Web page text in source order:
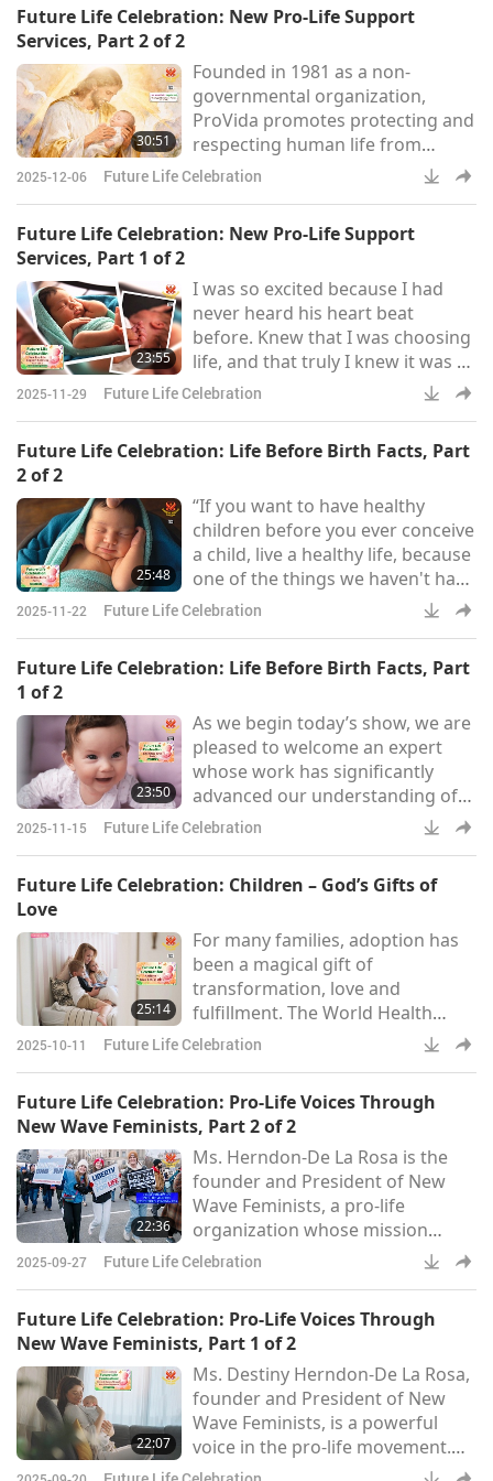
empowers individuals in the
jobs and heal from the emotional
and psychological trauma
associated with their work. As
stated on the organization’s
website,
Future Life Celebration: New Pro-Life Support
Services, Part 2 of 2
30:51
Founded in 1981 as a non-
governmental organization,
ProVida promotes protecting and
respecting human life from
conception to natural death. The
organization assists expectant
care and psychological assistance
pregnancies. It also provides
housing aid, food, and
educational support, while
organizing seminars and
conferences to encourage a c
2025-12-06 Future Life Celebration
Future Life Celebration: New Pro-Life Support
Services, Part 1 of 2
23:55
I was so excited because I had
never heard his heart beat
before. Knew that I was choosing
life, and that truly I knew it was a
life inside of me.
2025-11-29 Future Life Celebration
Future Life Celebration: Life Before Birth Facts, Part
2 of 2
25:48
“If you want to have healthy
children before you ever conceive
a child, live a healthy life, because
one of the things we haven't had
a chance to talk about was
genetics. And so, the ova and the
contribute to the making of this
kind of life that those parents live.
So, live a healthy life, like don’t
smoke, for example, before you
2025-11-22 Future Life Celebration
Future Life Celebration: Life Before Birth Facts, Part
1 of 2
23:50
As we begin today’s show, we are
pleased to welcome an expert
whose work has significantly
advanced our understanding of
early human development. Dr.
Verny is a psychiatrist, academic,
books and co-authored “The
which shares eye-opening
scientific insights into the
development of the baby within
the womb. The book empowers
parents
2025-11-15 Future Life Celebration
Future Life Celebration: Children – God’s Gifts of
Love
25:14
For many families, adoption has
been a magical gift of
transformation, love and
fulfillment. The World Health
Organization states that one in
six people around the world are
of children being born per
woman has dropped from an
average of 4.9 in 1950 to an
average of 2.3 in 2023.
Researchers predict that this
number will drop to 1.59 by 2100.
Couples who struggle
2025-10-11 Future Life Celebration
Future Life Celebration: Pro-Life Voices Through
New Wave Feminists, Part 2 of 2
22:36
Ms. Herndon-De La Rosa is the
founder and President of New
Wave Feminists, a pro-life
organization whose mission
statement reads, “We exist to
advocate for the dignity of the
message, and agitate the status
quo. As a pro-(all) life feminist
organization, we believe every
human being should live a life
free of violence, from the womb
to the tomb.”“I think that we re
2025-09-27 Future Life Celebration
Future Life Celebration: Pro-Life Voices Through
New Wave Feminists, Part 1 of 2
22:07
Ms. Destiny Herndon-De La Rosa,
founder and President of New
Wave Feminists, is a powerful
voice in the pro-life movement.
The organization believes that